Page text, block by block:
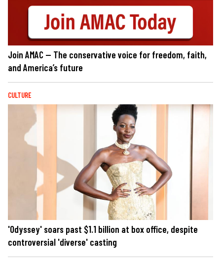
Join AMAC — The conservative voice for freedom, faith,
and America’s future
CULTURE
'Odyssey' soars past $1.1 billion at box office, despite
controversial 'diverse' casting